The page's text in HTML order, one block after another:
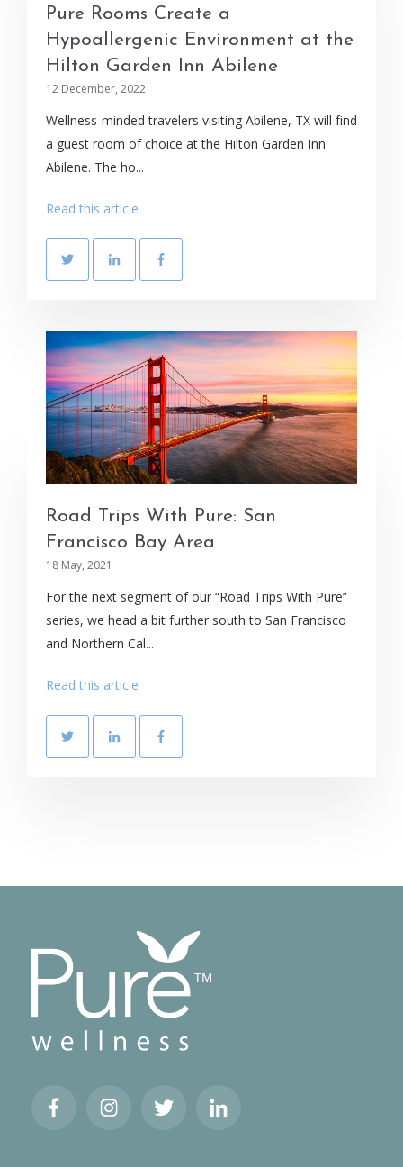
Pure Rooms Create a
Hypoallergenic Environment at the
Hilton Garden Inn Abilene
12 December, 2022
Wellness-minded travelers visiting Abilene, TX will find
a guest room of choice at the Hilton Garden Inn
Abilene. The ho...
Read this article
Road Trips With Pure: San
Francisco Bay Area
18 May, 2021
For the next segment of our “Road Trips With Pure”
series, we head a bit further south to San Francisco
and Northern Cal...
Read this article